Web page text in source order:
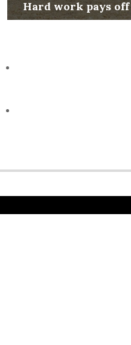
Hard work pays